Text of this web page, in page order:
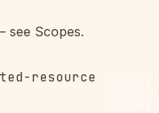
see Scopes.